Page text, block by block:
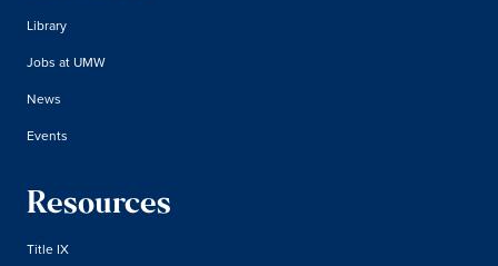
Library
Jobs at UMW
News
Events
Resources
Title IX